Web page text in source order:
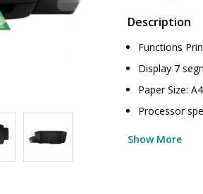
Description
Functions
Display 7
Paper Size:
Processor
Show More